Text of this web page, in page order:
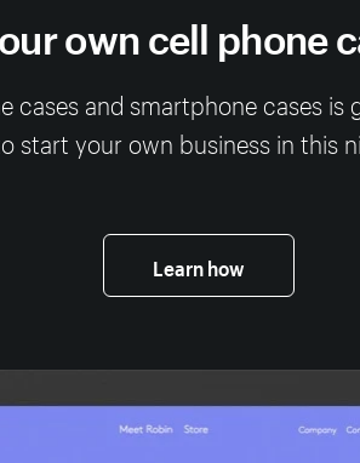
own cell phone
cases and smartphone cases
start your own business in this
Learn how